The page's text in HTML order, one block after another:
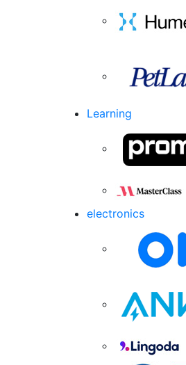
Learning
electronics